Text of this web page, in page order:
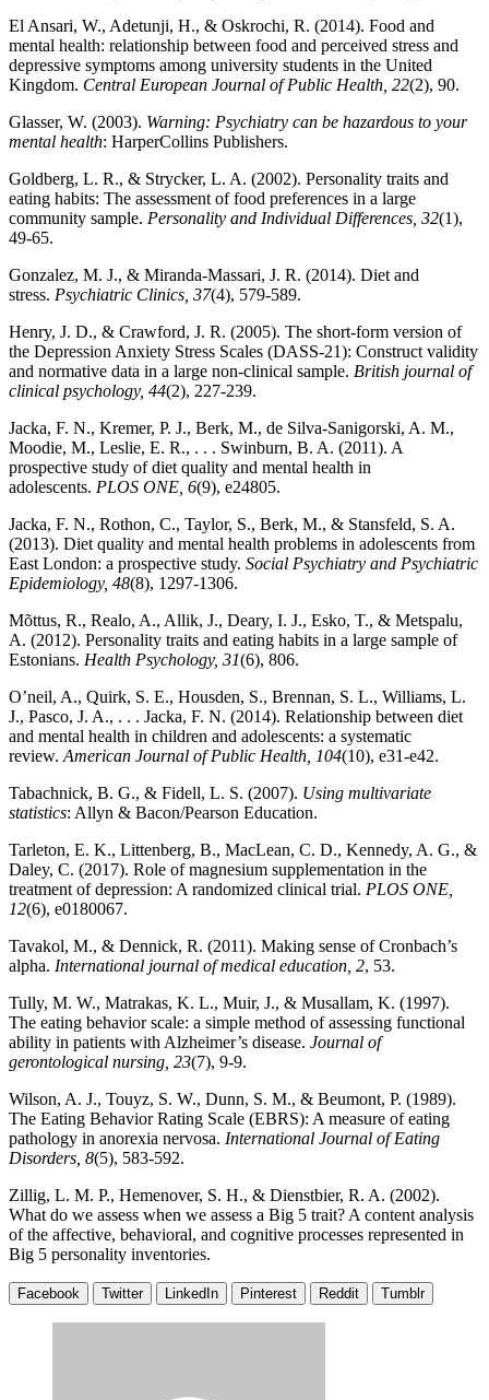
El Ansari, W., Adetunji, H., & Oskrochi, R. (2014). Food and
mental health: relationship between food and perceived stress and
depressive symptoms among university students in the United
Kingdom. Central European Journal of Public Health, 22(2), 90.
Glasser, W. (2003). Warning: Psychiatry can be hazardous to your
mental health: HarperCollins Publishers.
Goldberg, L. R., & Strycker, L. A. (2002). Personality traits and
eating habits: The assessment of food preferences in a large
community sample. Personality and Individual Differences, 32(1),
49-65.
Gonzalez, M. J., & Miranda-Massari, J. R. (2014). Diet and
stress. Psychiatric Clinics, 37(4), 579-589.
Henry, J. D., & Crawford, J. R. (2005). The short‐form version of
the Depression Anxiety Stress Scales (DASS‐21): Construct validity
and normative data in a large non‐clinical sample. British journal of
clinical psychology, 44(2), 227-239.
Jacka, F. N., Kremer, P. J., Berk, M., de Silva-Sanigorski, A. M.,
Moodie, M., Leslie, E. R., . . . Swinburn, B. A. (2011). A
prospective study of diet quality and mental health in
adolescents. PLOS ONE, 6(9), e24805.
Jacka, F. N., Rothon, C., Taylor, S., Berk, M., & Stansfeld, S. A.
(2013). Diet quality and mental health problems in adolescents from
East London: a prospective study. Social Psychiatry and Psychiatric
Epidemiology, 48(8), 1297-1306.
Mõttus, R., Realo, A., Allik, J., Deary, I. J., Esko, T., & Metspalu,
A. (2012). Personality traits and eating habits in a large sample of
Estonians. Health Psychology, 31(6), 806.
O’neil, A., Quirk, S. E., Housden, S., Brennan, S. L., Williams, L.
J., Pasco, J. A., . . . Jacka, F. N. (2014). Relationship between diet
and mental health in children and adolescents: a systematic
review.American Journal of Public Health, 104(10), e31-e42.
Tabachnick, B. G., & Fidell, L. S. (2007). Using multivariate
statistics: Allyn & Bacon/Pearson Education.
Tarleton, E. K., Littenberg, B., MacLean, C. D., Kennedy, A. G., &
Daley, C. (2017). Role of magnesium supplementation in the
treatment of depression: A randomized clinical trial. PLOS ONE,
12(6), e0180067.
Tavakol, M., & Dennick, R. (2011). Making sense of Cronbach’s
alpha. International journal of medical education, 2, 53.
Tully, M. W., Matrakas, K. L., Muir, J., & Musallam, K. (1997).
The eating behavior scale: a simple method of assessing functional
ability in patients with Alzheimer’s disease. Journal of
gerontological nursing, 23(7), 9-9.
Wilson, A. J., Touyz, S. W., Dunn, S. M., & Beumont, P. (1989).
The Eating Behavior Rating Scale (EBRS): A measure of eating
pathology in anorexia nervosa. International Journal of Eating
Disorders, 8(5), 583-592.
Zillig, L. M. P., Hemenover, S. H., & Dienstbier, R. A. (2002).
What do we assess when we assess a Big 5 trait? A content analysis
of the affective, behavioral, and cognitive processes represented in
Big 5 personality inventories.
Facebook Twitter LinkedIn Pinterest Reddit Tumblr